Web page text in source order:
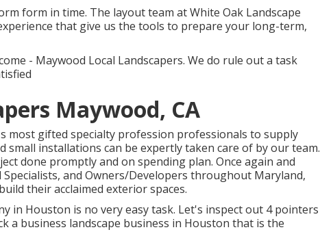
form in time. The layout team at White Oak Landscape
that give us the tools to prepare your long-term,
- Maywood Local Landscapers. We do rule out a task
Maywood, CA
most gifted specialty profession professionals to supply
small installations can be expertly taken care of by our team.
done promptly and on spending plan. Once again and
Specialists, and Owners/Developers throughout Maryland,
their acclaimed exterior spaces.
in Houston is no very easy task. Let's inspect out 4 pointers
a business landscape business in Houston that is the